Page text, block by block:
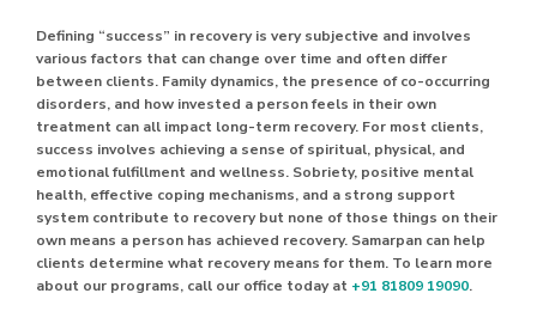
Defining “success” in recovery is very subjective and involves
various factors that can change over time and often differ
between clients. Family dynamics, the presence of co-occurring
disorders, and how invested a person feels in their own
treatment can all impact long-term recovery. For most clients,
success involves achieving a sense of spiritual, physical, and
emotional fulfillment and wellness. Sobriety, positive mental
health, effective coping mechanisms, and a strong support
system contribute to recovery but none of those things on their
own means a person has achieved recovery. Samarpan can help
clients determine what recovery means for them. To learn more
about our programs, call our office today at +91 81809 19090.